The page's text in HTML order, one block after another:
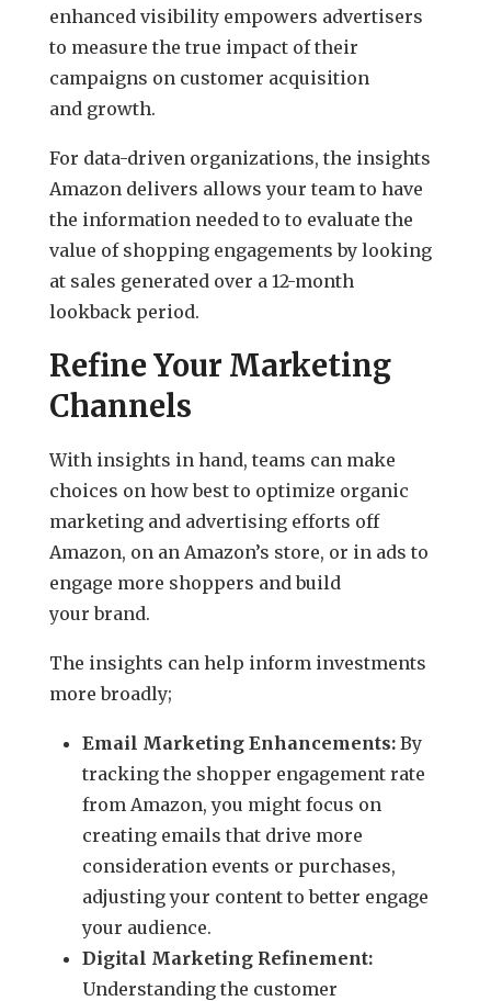
enhanced visibility empowers advertisers
to measure the true impact of their
campaigns on customer acquisition
and growth.
For data-driven organizations, the insights
Amazon delivers allows your team to have
the information needed to to evaluate the
value of shopping engagements by looking
at sales generated over a 12-month
lookback period.
Refine Your Marketing
Channels
With insights in hand, teams can make
choices on how best to optimize organic
marketing and advertising efforts off
Amazon, on an Amazon’s store, or in ads to
engage more shoppers and build
your brand.
The insights can help inform investments
more broadly;
Email Marketing Enhancements: By
tracking the shopper engagement rate
from Amazon, you might focus on
creating emails that drive more
consideration events or purchases,
adjusting your content to better engage
your audience.
Digital Marketing Refinement:
Understanding the customer